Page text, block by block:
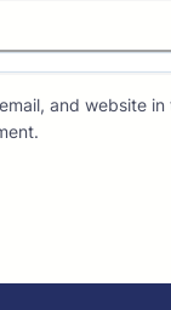
and website